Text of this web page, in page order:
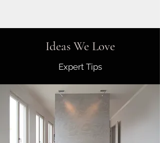
Ideas We Love
Expert Tips